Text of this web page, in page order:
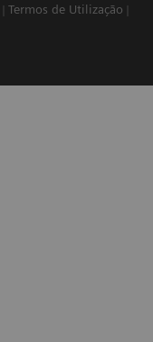
Termos de Utilização